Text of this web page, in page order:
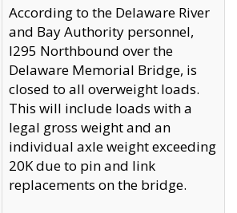
According to the Delaware River
and Bay Authority personnel,
I295 Northbound over the
Delaware Memorial Bridge, is
closed to all overweight loads.
This will include loads with a
legal gross weight and an
individual axle weight exceeding
20K due to pin and link
replacements on the bridge.